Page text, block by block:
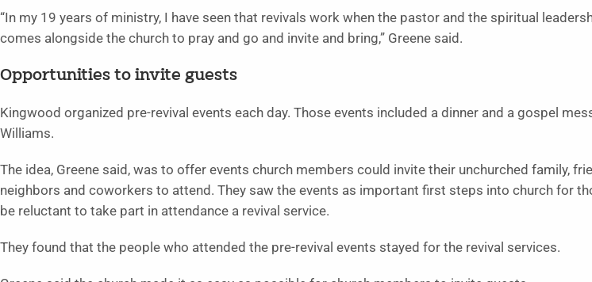
“In my 19 years of ministry, I have seen that revivals work when the pastor and the spiritual
comes alongside the church to pray and go and invite and bring,” Greene said.
Opportunities to invite guests
Kingwood organized pre-revival events each day. Those events included a dinner and a gospel
Williams.
The idea, Greene said, was to offer events church members could invite their unchurched family,
neighbors and coworkers to attend. They saw the events as important first steps into church for
be reluctant to take part in attendance a revival service.
They found that the people who attended the pre-revival events stayed for the revival services.